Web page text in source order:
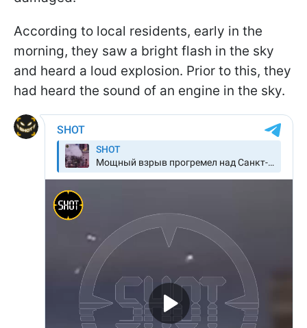
According to local residents, early in the
morning, they saw a bright flash in the sky
and heard a loud explosion. Prior to this, they
had heard the sound of an engine in the sky.